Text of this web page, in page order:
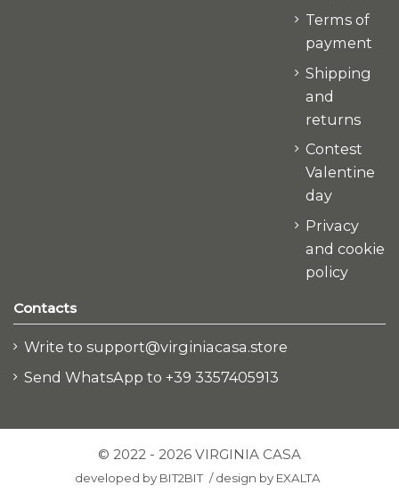
Terms of
payment
Shipping
and
returns
Contest
Valentine
day
Privacy
and cookie
policy
Contacts
Write to support@virginiacasa.store
Send WhatsApp to +39 3357405913
© 2022 - 2026 VIRGINIA CASA
developed by BIT2BIT /design by EXALTA